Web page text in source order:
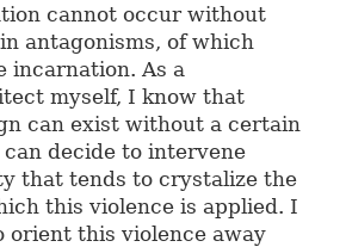
cannot occur without
antagonisms, of which
incarnation. As a
myself, I know that
can exist without a certain
decide to intervene
that tends to crystalize the
this violence is applied. I
orient this violence away